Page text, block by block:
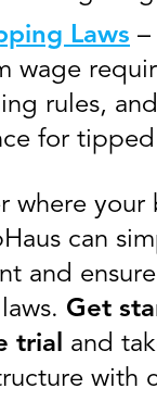
Laws –
wage
rules,
for
where your
can
and
Get
trial and
with